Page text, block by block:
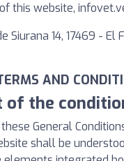
this website,
Siurana 14, 17469 -
AND
of the
General
shall be